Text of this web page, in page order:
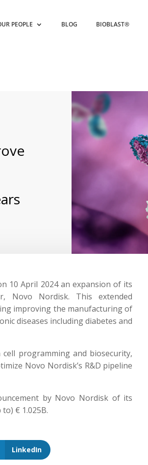
PEOPLE BLOG BIOBLAST®
10 April 2024 an expansion of its
Novo Nordisk. This extended
improving the manufacturing of
diseases including diabetes and
programming and biosecurity,
Novo Nordisk’s R&D pipeline
by Novo Nordisk of its
€ 1.025B.
LinkedIn